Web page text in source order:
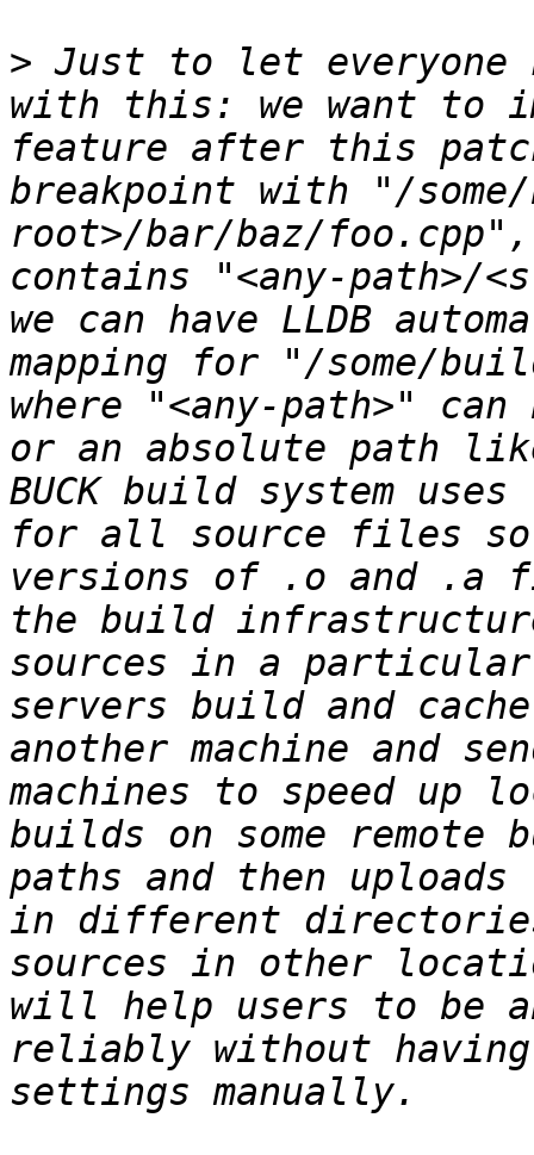
> Just to let everyone
with this: we want to
feature after this
breakpoint with "/
root>/bar/baz/
contains "<any-path>/
we can have LLDB
mapping for "/some/
where "<any-path>"
or an absolute path
BUCK build system
for all source files so
versions of .o and .a
the build
sources in a
servers build and
another machine and
machines to speed up
builds on some
paths and then
in different
sources in other
will help users to be
reliably without